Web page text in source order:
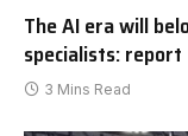
The AI era will
specialists: report
3 Mins Read